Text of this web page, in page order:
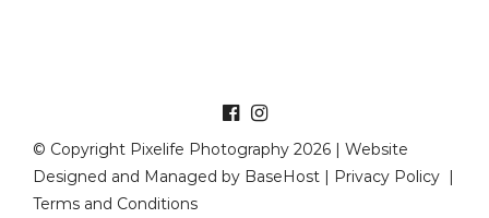
© Copyright Pixelife Photography 2026 | Website
Designed and Managed by BaseHost | Privacy Policy |
Terms and Conditions